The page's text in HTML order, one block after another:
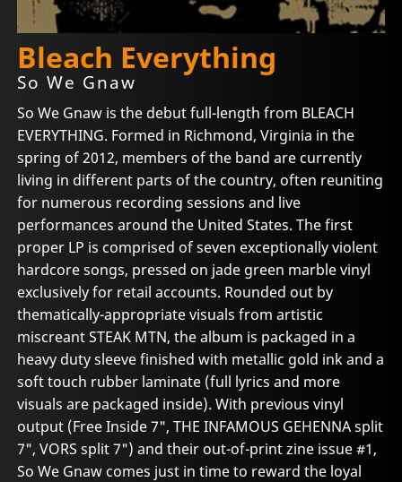
Bleach Everything
So We Gnaw
So We Gnaw is the debut full-length from BLEACH
EVERYTHING. Formed in Richmond, Virginia in the
spring of 2012, members of the band are currently
living in different parts of the country, often reuniting
for numerous recording sessions and live
performances around the United States. The first
proper LP is comprised of seven exceptionally violent
hardcore songs, pressed on jade green marble vinyl
exclusively for retail accounts. Rounded out by
thematically-appropriate visuals from artistic
miscreant STEAK MTN, the album is packaged in a
heavy duty sleeve finished with metallic gold ink and a
soft touch rubber laminate (full lyrics and more
visuals are packaged inside). With previous vinyl
output (Free Inside 7", THE INFAMOUS GEHENNA split
7", VORS split 7") and their out-of-print zine issue #1,
So We Gnaw comes just in time to reward the loyal